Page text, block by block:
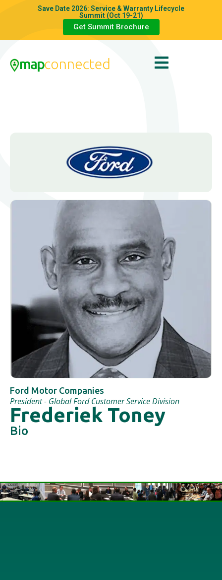
Save Date 2026: Service & Warranty Lifecycle
Summit (Oct 19-21)
Get Summit Brochure
Ford Motor Companies
President - Global Ford Customer Service Division
Frederiek Toney
Bio